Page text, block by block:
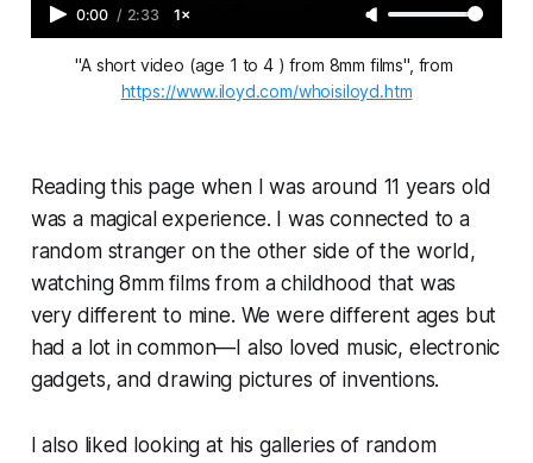
0:00 / 2:33 1×
https://www.iloyd.com/whoisiloyd.htm
Reading this page when I was around 11 years old
was a magical experience. I was connected to a
random stranger on the other side of the world,
watching 8mm films from a childhood that was
very different to mine. We were different ages but
had a lot in common—I also loved music, electronic
gadgets, and drawing pictures of inventions.
I also liked looking at his galleries of random